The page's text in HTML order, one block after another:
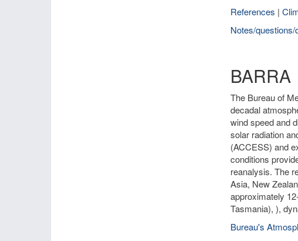
References |
Notes/
BARRA
The Bureau of
decadal
wind speed and
solar radiation
(ACCESS) and
conditions
reanalysis. The
Asia, New
approximately
Tasmania), ),
Bureau's